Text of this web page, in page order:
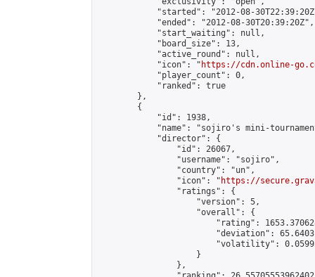
"started": "2012-08-
            "ended": "2012-08-30T20:39:20Z",
            "start_waiting": null,
            "board_size": 13,
            "active_round": null,
            "icon": "
https://cdn.online-
            "player_count": 0,
            "ranked": true
        },
        {
            "id": 1938,
"name": "sojiro's mini-
            "director": {
                "id": 26067,
                "username": "sojiro",
                "country": "un",
                "icon": "
https://
                "ratings": {
                    "version": 5,
                    "overall": {
"rating":
"deviation":
"volatility":
                    }
                },